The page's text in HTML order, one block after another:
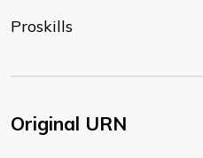
Proskills
Original URN